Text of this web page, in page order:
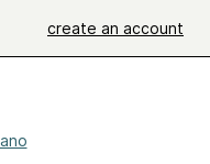
create an account